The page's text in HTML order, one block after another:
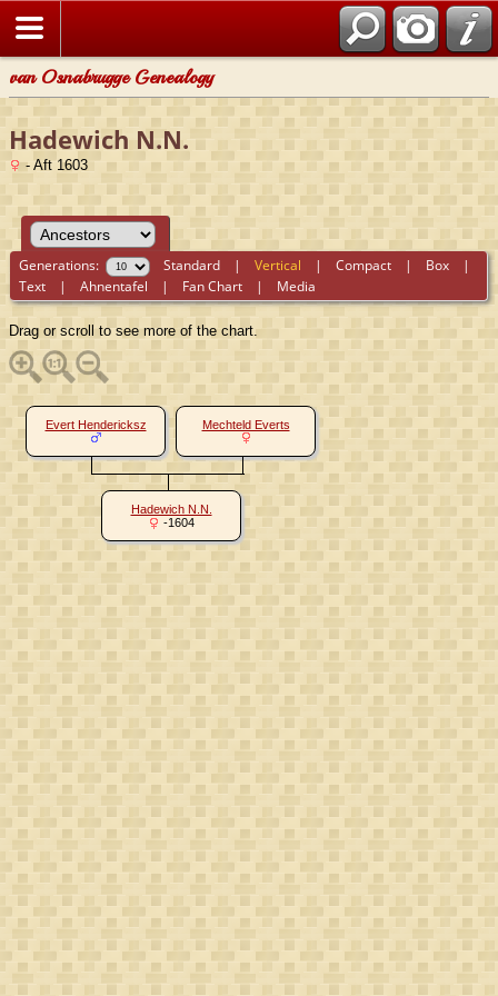
van Osnabrugge Genealogy
Hadewich N.N.
- Aft 1603
Generations: Standard |Vertical |Compact | Box |
Text |Ahnentafel | Fan Chart | Media
Drag or scroll to see more of the chart.
Evert Hendericksz Mechteld Everts
Hadewich N.N.
-1604